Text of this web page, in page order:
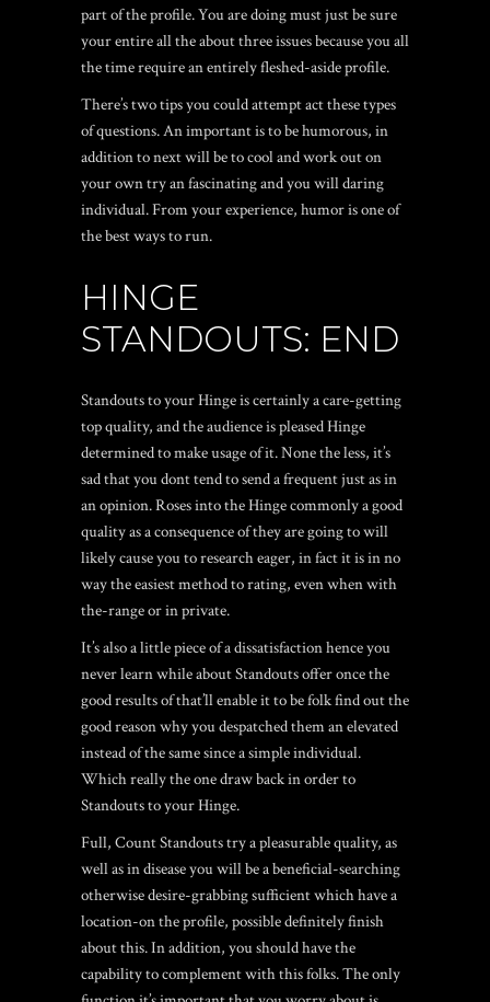
part of the profile. You are doing must just be sure
your entire all the about three issues because you all
the time require an entirely fleshed-aside profile.
There’s two tips you could attempt act these types
of questions. An important is to be humorous, in
addition to next will be to cool and work out on
your own try an fascinating and you will daring
individual. From your experience, humor is one of
the best ways to run.
HINGE
STANDOUTS: END
Standouts to your Hinge is certainly a care-getting
top quality, and the audience is pleased Hinge
determined to make usage of it. None the less, it’s
sad that you dont tend to send a frequent just as in
an opinion. Roses into the Hinge commonly a good
quality as a consequence of they are going to will
likely cause you to research eager, in fact it is in no
way the easiest method to rating, even when with
the-range or in private.
It’s also a little piece of a dissatisfaction hence you
never learn while about Standouts offer once the
good results of that’ll enable it to be folk find out the
good reason why you despatched them an elevated
instead of the same since a simple individual.
Which really the one draw back in order to
Standouts to your Hinge.
Full, Count Standouts try a pleasurable quality, as
well as in disease you will be a beneficial-searching
otherwise desire-grabbing sufficient which have a
location-on the profile, possible definitely finish
about this. In addition, you should have the
capability to complement with this folks. The only